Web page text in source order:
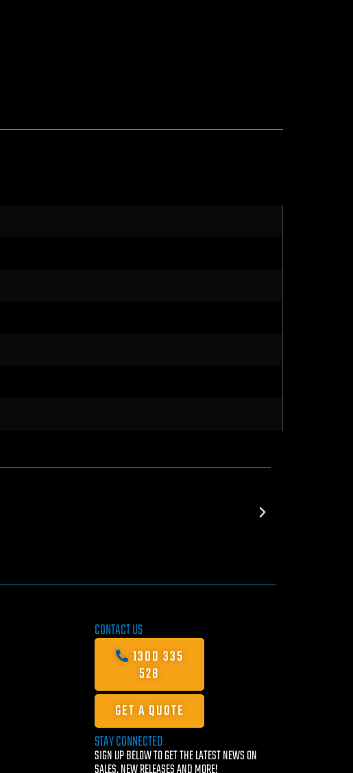
CONTACT US
1300 335
528
GET A QUOTE
STAY CONNECTED
SIGN UP BELOW TO GET THE LATEST NEWS ON